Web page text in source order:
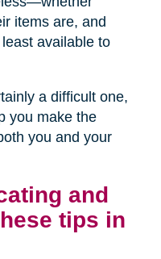
items are, and
available to
a difficult one,
you make the
you and your
and
tips in